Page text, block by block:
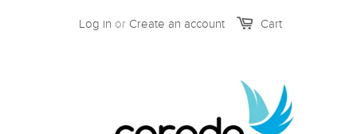
Cart
Log in or Create an account